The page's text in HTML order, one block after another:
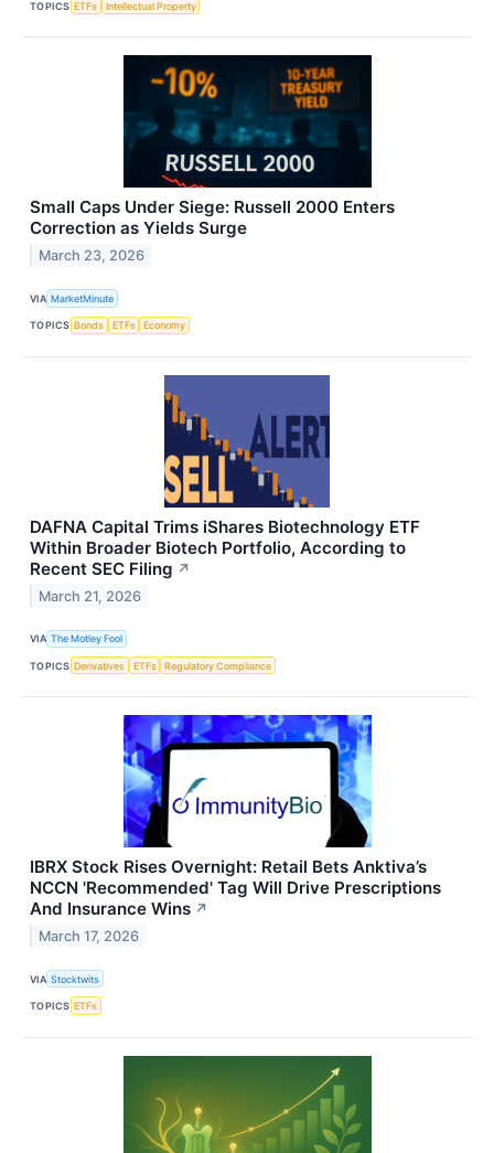
TOPICS ETFs Intellectual Property
Small Caps Under Siege: Russell 2000 Enters
Correction as Yields Surge
March 23, 2026
VIA MarketMinute
TOPICS Bonds ETFs Economy
DAFNA Capital Trims iShares Biotechnology ETF
Within Broader Biotech Portfolio, According to
Recent SEC Filing ↗
March 21, 2026
VIA The Motley Fool
TOPICS Derivatives ETFs Regulatory Compliance
IBRX Stock Rises Overnight: Retail Bets Anktiva’s
NCCN 'Recommended' Tag Will Drive Prescriptions
And Insurance Wins ↗
March 17, 2026
VIA Stocktwits
TOPICS ETFs